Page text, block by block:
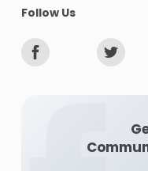
Follow Us